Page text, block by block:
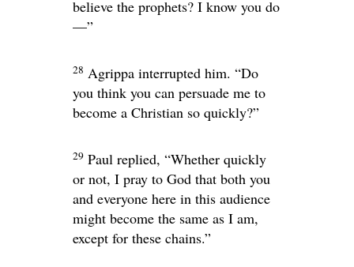
believe the prophets? I know you do
—”
28 Agrippa interrupted him. “Do
you think you can persuade me to
become a Christian so quickly?”
29 Paul replied, “Whether quickly
or not, I pray to God that both you
and everyone here in this audience
might become the same as I am,
except for these chains.”